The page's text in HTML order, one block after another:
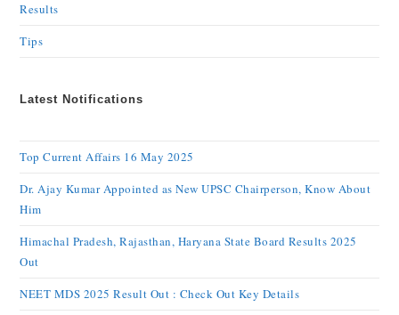
Results
Tips
Latest Notifications
Top Current Affairs 16 May 2025
Dr. Ajay Kumar Appointed as New UPSC Chairperson, Know About
Him
Himachal Pradesh, Rajasthan, Haryana State Board Results 2025
Out
NEET MDS 2025 Result Out : Check Out Key Details